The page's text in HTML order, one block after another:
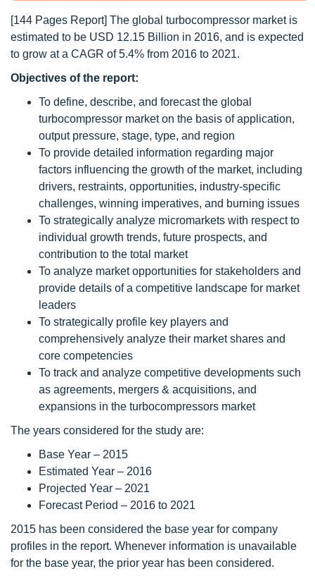
[144 Pages Report] The global turbocompressor market is
estimated to be USD 12.15 Billion in 2016, and is expected
to grow at a CAGR of 5.4% from 2016 to 2021.
Objectives of the report:
To define, describe, and forecast the global
turbocompressor market on the basis of application,
output pressure, stage, type, and region
To provide detailed information regarding major
factors influencing the growth of the market, including
drivers, restraints, opportunities, industry-specific
challenges, winning imperatives, and burning issues
To strategically analyze micromarkets with respect to
individual growth trends, future prospects, and
contribution to the total market
To analyze market opportunities for stakeholders and
provide details of a competitive landscape for market
leaders
To strategically profile key players and
comprehensively analyze their market shares and
core competencies
To track and analyze competitive developments such
as agreements, mergers & acquisitions, and
expansions in the turbocompressors market
The years considered for the study are:
Base Year – 2015
Estimated Year – 2016
Projected Year – 2021
Forecast Period – 2016 to 2021
2015 has been considered the base year for company
profiles in the report. Whenever information is unavailable
for the base year, the prior year has been considered.